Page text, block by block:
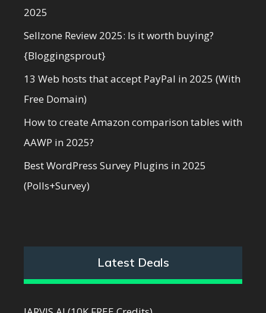
2025
Sellzone Review 2025: Is it worth buying?
{Bloggingsprout}
13 Web hosts that accept PayPal in 2025 (With
Free Domain)
How to create Amazon comparison tables with
AAWP in 2025?
Best WordPress Survey Plugins in 2025
(Polls+Survey)
Latest Deals